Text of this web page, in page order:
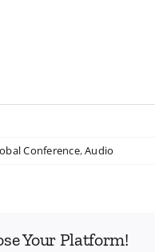
Conference,Audio
Your Platform!